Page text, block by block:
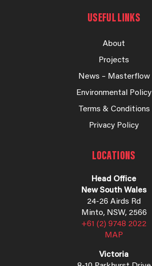
USEFUL LINKS
About
Projects
News – Masterflow
Environmental Policy
Terms & Conditions
Privacy Policy
LOCATIONS
Head Office
New South Wales
24-26 Airds Rd
Minto, NSW, 2566
+61 (2) 9748 2022
MAP
Victoria